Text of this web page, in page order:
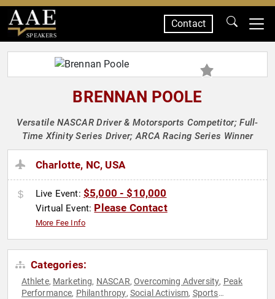
SPEAKERS
Contact
BRENNAN POOLE
Versatile NASCAR Driver & Motorsports Competitor; Full-
Time Xfinity Series Driver; ARCA Racing Series Winner
Charlotte, NC, USA
Live Event: $5,000 - $10,000
Virtual Event: Please Contact
More Fee Info
Categories:
Athlete, Marketing, NASCAR,Overcoming Adversity, Peak
Performance, Philanthropy, Social Activism, Sports